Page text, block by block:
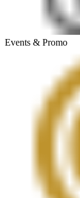
Events & Promo